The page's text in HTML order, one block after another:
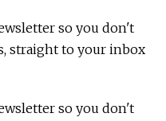
so you don't
straight to your inbox
so you don't